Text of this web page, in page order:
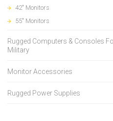
42" Monitors
55" Monitors
Rugged Computers & Consoles
Military
Monitor Accessories
Rugged Power Supplies